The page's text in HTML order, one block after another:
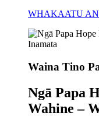
WHAKAATU
Waina Tino
Ngā Papa
Wahine –